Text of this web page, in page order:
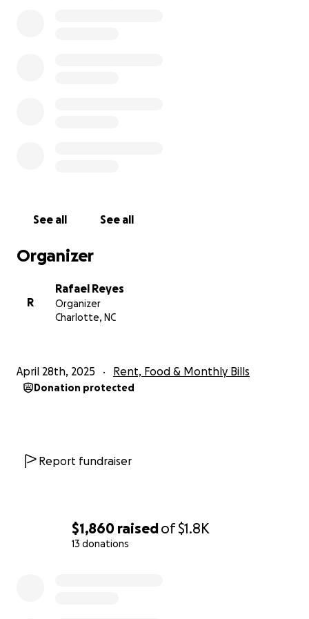
$1,860 raisedof$1.8K
13 donations
See all See all
Organizer
R
Rafael Reyes
Organizer
Charlotte, NC
April 28th, 2025 Rent, Food & Monthly Bills
Donation protected
Report fundraiser